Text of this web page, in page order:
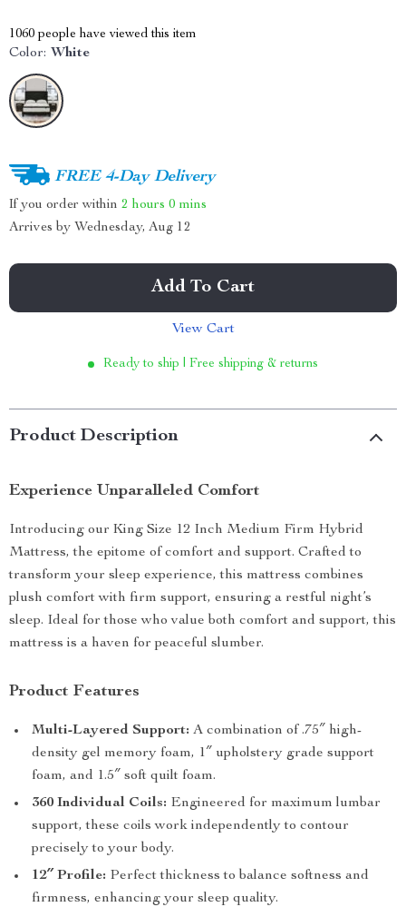
1060 people have viewed this item
Color: White
FREE 4-Day Delivery
If you order within 2 hours 0 mins
Arrives by Wednesday, Aug 12
Add To Cart
View Cart
Ready to ship | Free shipping & returns
Product Description
Experience Unparalleled Comfort
Introducing our King Size 12 Inch Medium Firm Hybrid
Mattress, the epitome of comfort and support. Crafted to
transform your sleep experience, this mattress combines
plush comfort with firm support, ensuring a restful night’s
sleep. Ideal for those who value both comfort and support, this
mattress is a haven for peaceful slumber.
Product Features
Multi-Layered Support: A combination of .75″ high-
density gel memory foam, 1″ upholstery grade support
foam, and 1.5″ soft quilt foam.
360 Individual Coils: Engineered for maximum lumbar
support, these coils work independently to contour
precisely to your body.
12″ Profile: Perfect thickness to balance softness and
firmness, enhancing your sleep quality.